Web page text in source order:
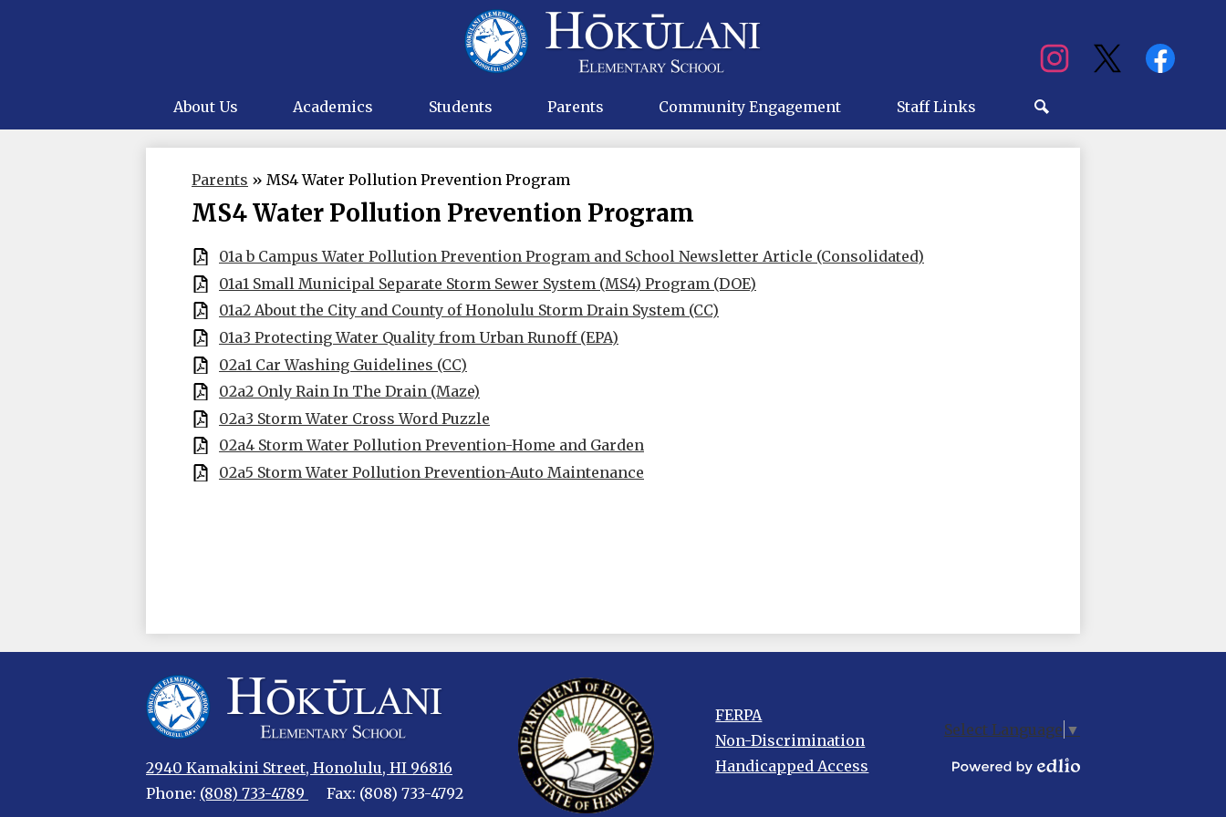
to
main
content
Hokulani
Elementary
Social
Media
About Us Academics Students Parents Community Engagement
Staff Links
Parents » MS4 Water Pollution Prevention Program
MS4 Water Pollution Prevention Program
01a b Campus Water Pollution Prevention Program and School Newsletter Article (Consolidated)
01a1 Small Municipal Separate Storm Sewer System (MS4) Program (DOE)
01a2 About the City and County of Honolulu Storm Drain System (CC)
01a3 Protecting Water Quality from Urban Runoff (EPA)
02a1 Car Washing Guidelines (CC)
02a2 Only Rain In The Drain (Maze)
02a3 Storm Water Cross Word Puzzle
02a4 Storm Water Pollution Prevention-Home and Garden
02a5 Storm Water Pollution Prevention-Auto Maintenance
Hokulani
Elementary
2940 Kamakini Street, Honolulu, HI 96816
Phone: (808) 733-4789 Fax: (808) 733-4792
Footer
FERPA
Non-Discrimination
Handicapped Access
Select Language ▼